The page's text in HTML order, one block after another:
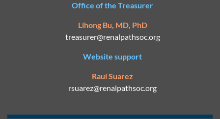
Office of the Treasurer
Lihong Bu, MD, PhD
treasurer@renalpathsoc.org
Website support
Raul Suarez
rsuarez@renalpathsoc.org